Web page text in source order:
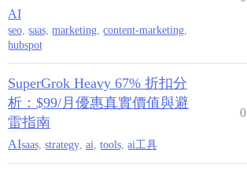
AI
seo, saas, marketing, content-marketing,
hubspot
SuperGrok Heavy 67% 折扣分
析：$99/月優惠真實價值與避
雷指南
AIsaas strategy ai tools ai工具
0